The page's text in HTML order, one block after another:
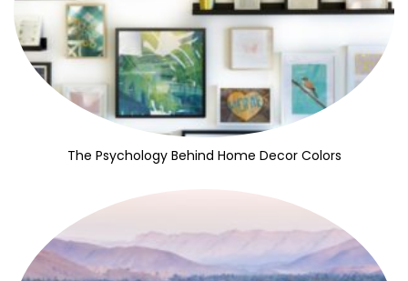
The Psychology Behind Home Decor Colors